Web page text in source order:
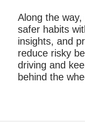
Along the
safer habits
insights, and
reduce risky
driving and
behind the